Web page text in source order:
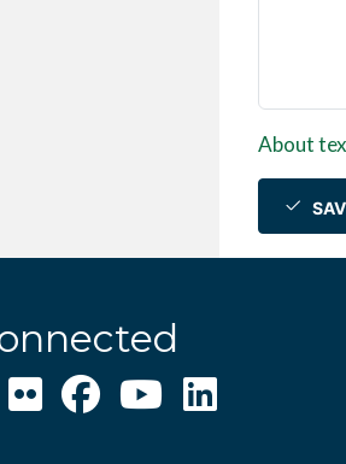
About